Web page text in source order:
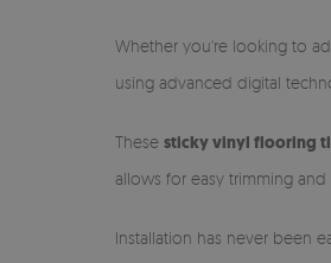
Whether you're looking to
using advanced digital
These sticky vinyl flooring
allows for easy trimming and
Installation has never been